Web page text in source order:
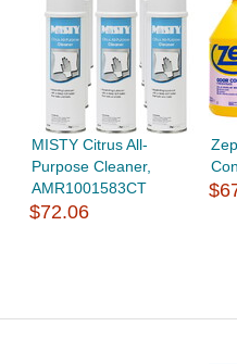
MISTY Citrus All-
Purpose Cleaner,
AMR1001583CT
$72.06